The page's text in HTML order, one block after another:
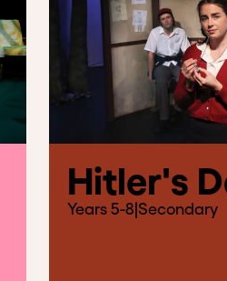
Hitler's
Years 5-8|Secondary